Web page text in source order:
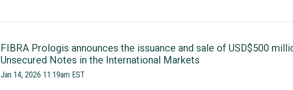
FIBRA Prologis announces the issuance and sale of USD$500
Unsecured Notes in the International Markets
Jan 14, 2026 11:19am EST